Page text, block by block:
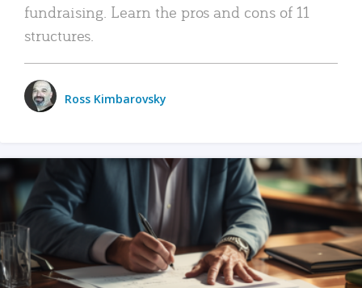
fundraising. Learn the pros and cons of 11
structures.
Ross Kimbarovsky